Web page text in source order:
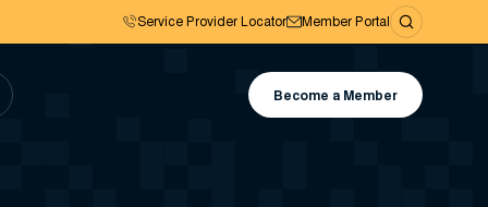
Service Provider Locator Member Portal
Become a Member